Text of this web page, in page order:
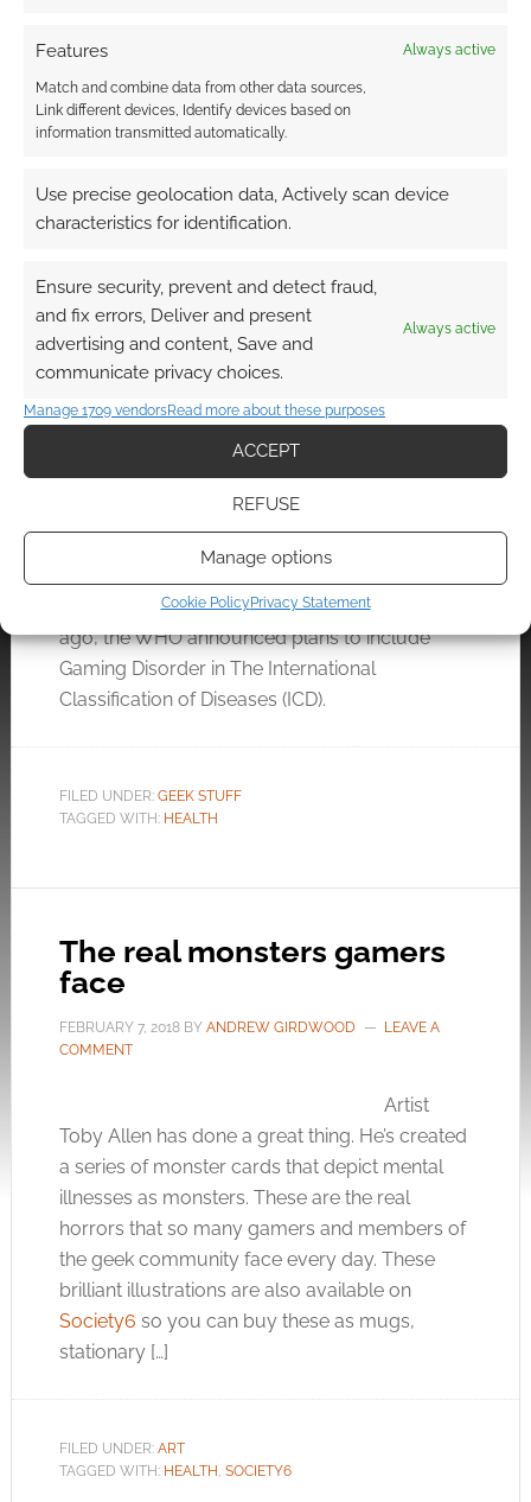
Features Always active
Match and combine data from other data sources,
Link different devices, Identify devices based on
information transmitted automatically.
Use precise geolocation data, Actively scan device
characteristics for identification.
Ensure security, prevent and detect fraud,
and fix errors, Deliver and present
advertising and content, Save and
communicate privacy choices.
Always active
Manage 1709 vendorsRead more about these purposes
ACCEPT
REFUSE
Manage options
Cookie PolicyPrivacy Statement
You will
feedback based on the answers you have
provided in relation to all other participants of
TAGGED WITH: HEALTH,SCIENCE
Is gaming addiction a
disease? The World Health
Organisation decides this
ANDREW GIRDWOOD
ago, the WHO announced plans to include
Gaming Disorder in The International
Classification of Diseases (ICD).
FILED UNDER: GEEK STUFF
TAGGED WITH: HEALTH
The real monsters gamers
face
FEBRUARY 7, 2018BY ANDREW GIRDWOOD
LEAVE A
COMMENT
Artist
Toby Allen has done a great thing. He’s created
a series of monster cards that depict mental
illnesses as monsters. These are the real
horrors that so many gamers and members of
the geek community face every day. These
brilliant illustrations are also available on
Society6 so you can buy these as mugs,
stationary […]
FILED UNDER: ART
TAGGED WITH: HEALTH , SOCIETY6